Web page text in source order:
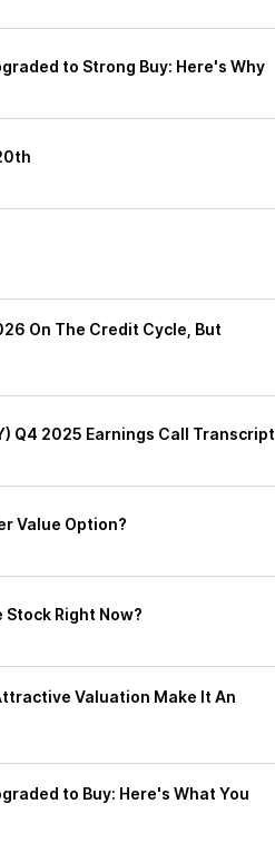
to Strong Buy: Here's Why
On The Credit Cycle, But
Q4 2025 Earnings Call Transcript
Value Option?
Stock Right Now?
Valuation Make It An
to Buy: Here's What You